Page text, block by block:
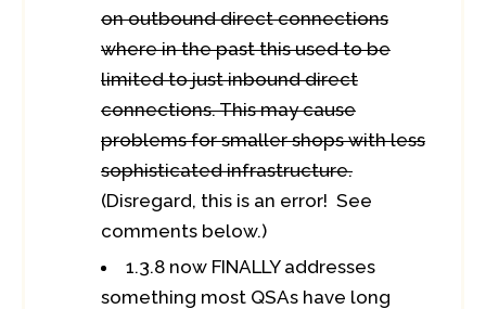
on outbound direct connections
where in the past this used to be
limited to just inbound direct
connections. This may cause
problems for smaller shops with less
sophisticated infrastructure.
(Disregard, this is an error! See
comments below.)
1.3.8 now FINALLY addresses
something most QSAs have long